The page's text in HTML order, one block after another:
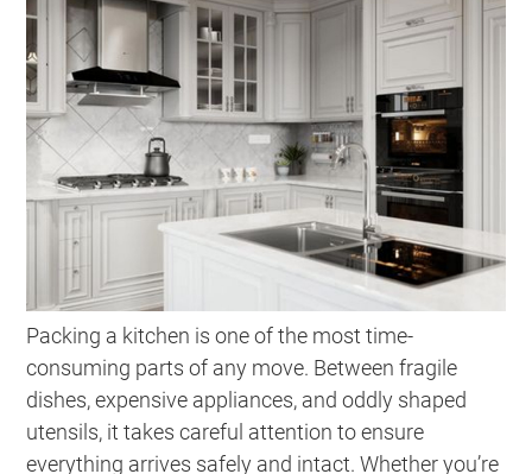
Packing a kitchen is one of the most time-
consuming parts of any move. Between fragile
dishes, expensive appliances, and oddly shaped
utensils, it takes careful attention to ensure
everything arrives safely and intact. Whether you’re